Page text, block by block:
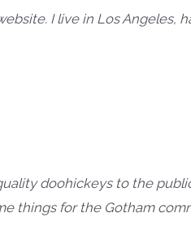
I live in Los Angeles,
doohickeys to the
things for the Gotham